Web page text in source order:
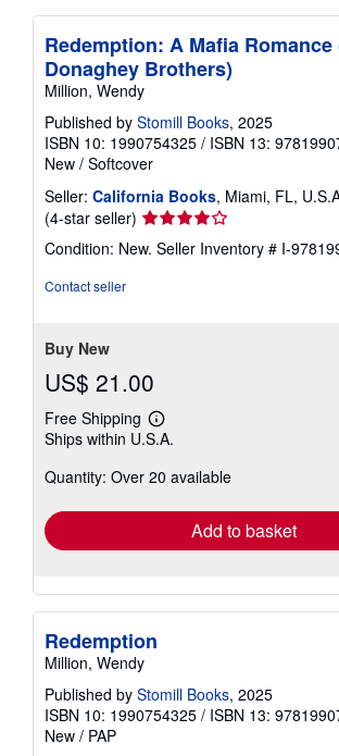
Redemption: A Mafia Romance
Donaghey Brothers)
Million, Wendy
Published by Stomill Books, 2025
ISBN 10: 1990754325 / ISBN 13:
New / Softcover
Seller: California Books, Miami, FL,
(4-star seller) Seller
rating
4
Condition: New. Seller Inventory # I-
Contact seller
Buy New
US$ 21.00
Free Shipping
Learn
more
shipping
Ships within U.S.A.
Quantity: Over 20 available
Add to basket
Redemption
Million, Wendy
Published by Stomill Books, 2025
ISBN 10: 1990754325 / ISBN 13:
New / PAP